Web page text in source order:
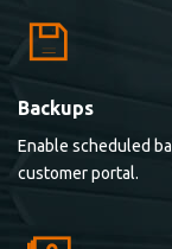
Backups
Enable scheduled
customer portal.